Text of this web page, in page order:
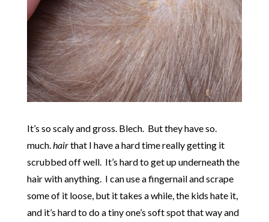
It’s so scaly and gross. Blech. But they have so.
much. hairthat I have a hard time really getting it
scrubbed off well. It’s hard to get up underneath the
hair with anything. I can use a fingernail and scrape
some of it loose, but it takes a while, the kids hate it,
and it’s hard to do a tiny one’s soft spot that way and